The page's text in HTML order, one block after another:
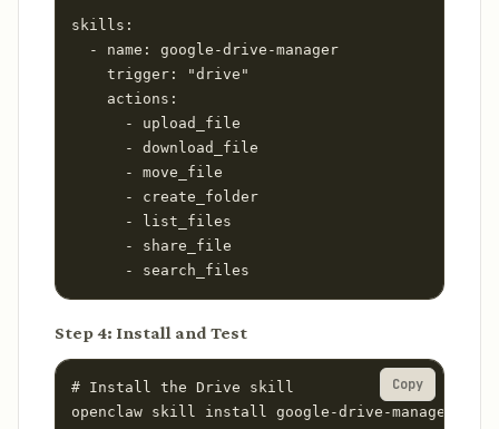
skills:
  - name: google-drive-manager
    trigger: "drive"
    actions:
      - upload_file
      - download_file
      - move_file
      - create_folder
      - list_files
      - share_file
      - search_files
Step 4: Install and Test
# Install the Drive skill
openclaw skill install google-drive-manager
Copy